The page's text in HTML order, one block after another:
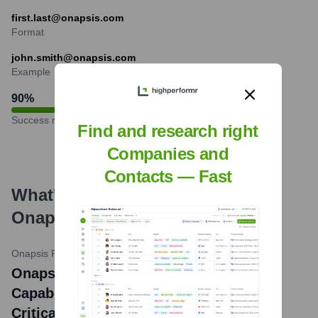
first.last@onapsis.com
Format
john.smith@onapsis.com
Example
90%
Success rate
What's the Latest News About
Onapsis ?
Onapsis Press Release• May 14, 2024
Onapsis Unveils New AI-Powered
Capabilities to Revolutionize Business-
Critical Application Security
Find and research right
Companies and
Contacts — Fast